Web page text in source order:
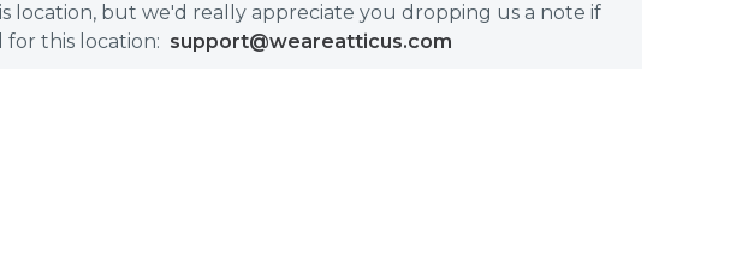
location, but we'd really appreciate you dropping us a note if
this location: support@weareatticus.com